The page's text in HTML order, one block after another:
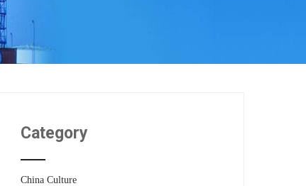
Category
China Culture